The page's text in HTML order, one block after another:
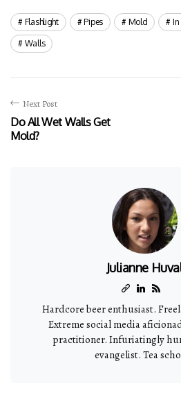
Flashlight Pipes Mold In
Walls
Next Post
Do All Wet Walls Get
Mold?
Julianne
Hardcore beer enthusiast.
Extreme social media
practitioner. Infuriatingly
evangelist. Tea